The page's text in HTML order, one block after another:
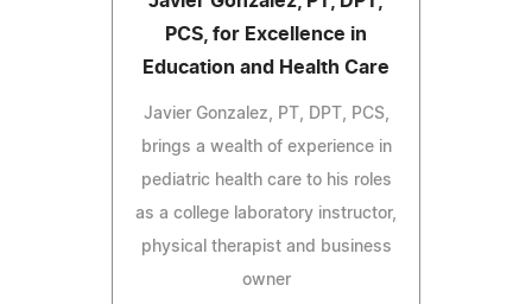
PCS, for Excellence in
Education and Health Care
Javier Gonzalez, PT, DPT, PCS,
brings a wealth of experience in
pediatric health care to his roles
as a college laboratory instructor,
physical therapist and business
owner